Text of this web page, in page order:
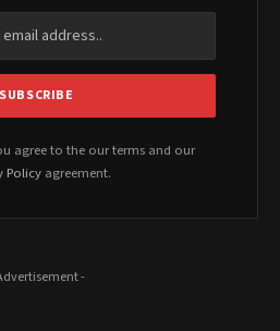
agree to the our terms and our
Policy agreement.
-